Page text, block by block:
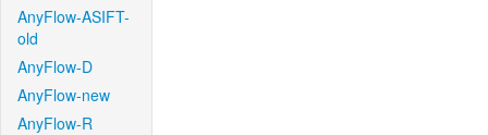
AnyFlow-ASIFT-
old
AnyFlow-D
AnyFlow-new
AnyFlow-R